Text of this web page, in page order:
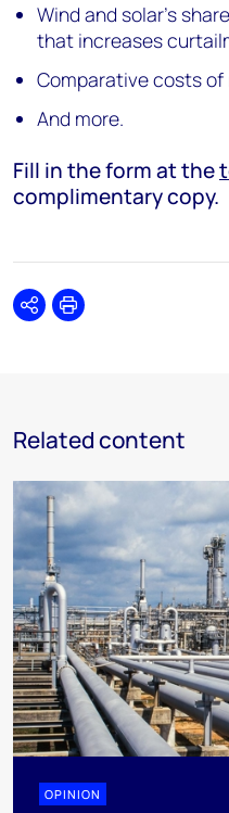
Wind and solar’s
that increases
Comparative costs of
And more.
Fill in the form at the
complimentary copy.
SharePrint
Related content
OPINION